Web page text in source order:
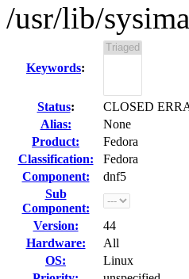
/usr/lib/
Keywords:
Status:
CLOSED
Alias:
None
Product:
Fedora
Classification:
Fedora
Component:
dnf5
Sub
Component:
Version:
44
Hardware:
All
OS:
Linux